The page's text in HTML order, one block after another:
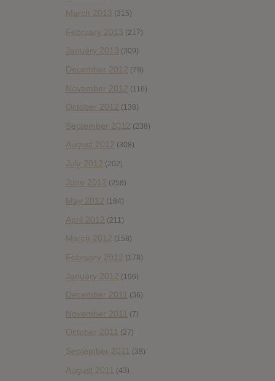
March 2013 (315)
February 2013 (217)
January 2013 (309)
December 2012 (79)
November 2012 (116)
October 2012 (138)
September 2012 (238)
August 2012 (308)
July 2012 (202)
June 2012 (258)
May 2012 (184)
April 2012 (211)
March 2012 (158)
February 2012 (178)
January 2012 (196)
December 2011 (36)
November 2011 (7)
October 2011 (27)
September 2011 (38)
August 2011 (43)